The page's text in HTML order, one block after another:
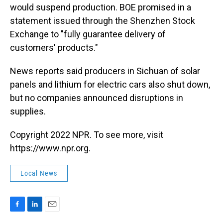
would suspend production. BOE promised in a
statement issued through the Shenzhen Stock
Exchange to "fully guarantee delivery of
customers' products."
News reports said producers in Sichuan of solar
panels and lithium for electric cars also shut down,
but no companies announced disruptions in
supplies.
Copyright 2022 NPR. To see more, visit
https://www.npr.org.
Local News